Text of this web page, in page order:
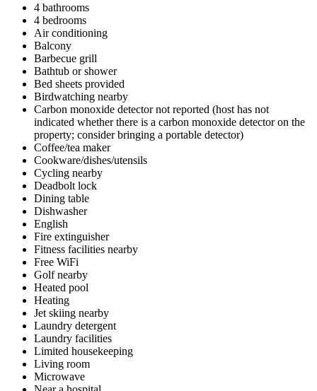
4 bathrooms
4 bedrooms
Air conditioning
Balcony
Barbecue grill
Bathtub or shower
Bed sheets provided
Birdwatching nearby
Carbon monoxide detector not reported (host has not
indicated whether there is a carbon monoxide detector on the
property; consider bringing a portable detector)
Coffee/tea maker
Cookware/dishes/utensils
Cycling nearby
Deadbolt lock
Dining table
Dishwasher
English
Fire extinguisher
Fitness facilities nearby
Free WiFi
Golf nearby
Heated pool
Heating
Jet skiing nearby
Laundry detergent
Laundry facilities
Limited housekeeping
Living room
Microwave